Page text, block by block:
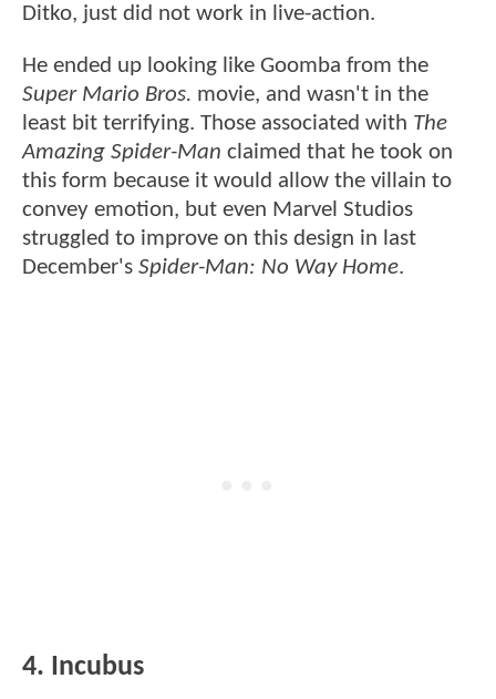
Ditko, just did not work in live-action.
He ended up looking like Goomba from the
Super Mario Bros. movie, and wasn't in the
least bit terrifying. Those associated with The
Amazing Spider-Man claimed that he took on
this form because it would allow the villain to
convey emotion, but even Marvel Studios
struggled to improve on this design in last
December's Spider-Man: No Way Home.
4. Incubus